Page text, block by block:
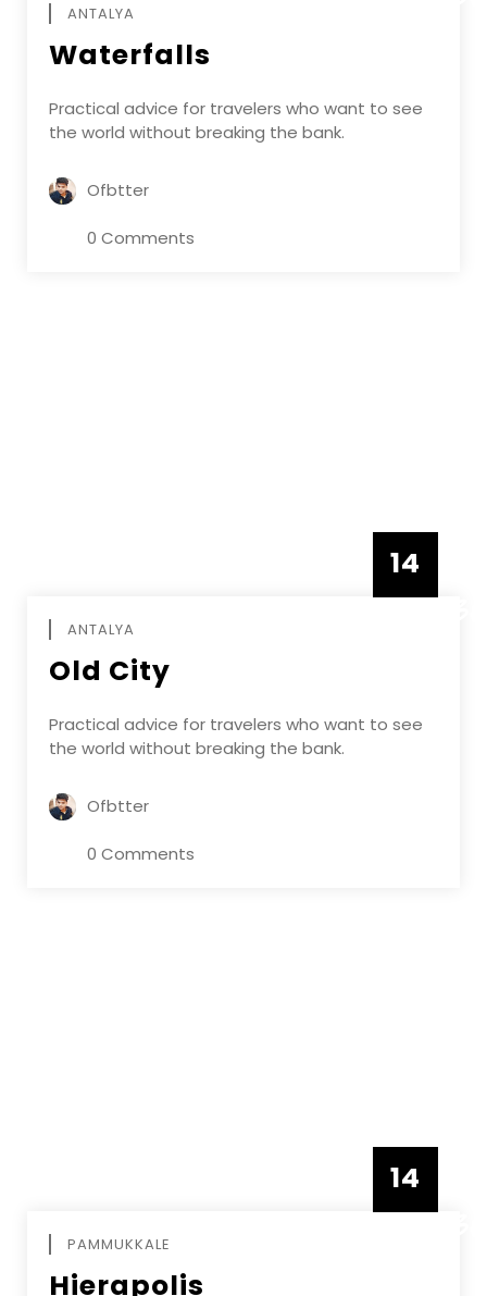
ANTALYA
Waterfalls
Practical advice for travelers who want to see
the world without breaking the bank.
Ofbtter
0 Comments
14
ANTALYA
Old City
Practical advice for travelers who want to see
the world without breaking the bank.
Ofbtter
0 Comments
14
PAMMUKKALE
Hierapolis